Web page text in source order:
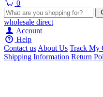
0
wholesale direct
Account
Help
Contact usAbout Us Track My
Shipping Information Return